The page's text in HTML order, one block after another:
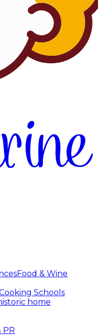
Food & Wine
Schools
home
PR